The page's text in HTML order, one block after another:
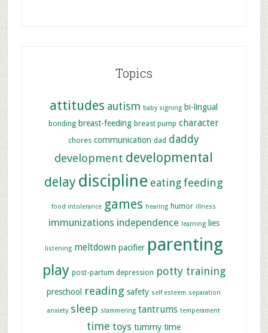
Topics
attitudes autism baby signing bi-lingual
bonding breast-feeding breast pump character
chores communication dad daddy
development developmental
delay discipline eating feeding
food intolerance games hearing humor illness
immunizations independence learning lies
listening meltdown pacifier parenting
play post-partum depression potty training
preschool reading safety self esteem separation
anxiety sleep stammering tantrums temperament
time toys tummy time